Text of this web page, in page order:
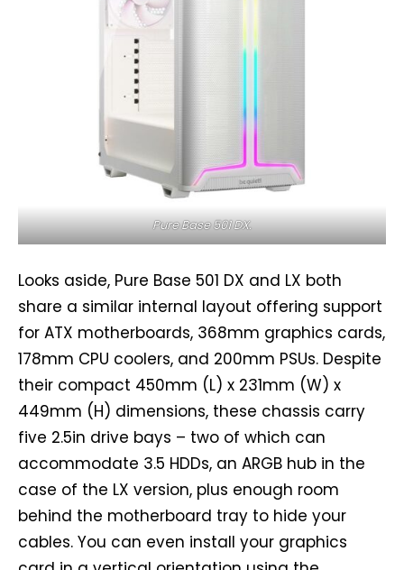
Pure Base 501 DX.
Looks aside, Pure Base 501 DX and LX both
share a similar internal layout offering support
for ATX motherboards, 368mm graphics cards,
178mm CPU coolers, and 200mm PSUs. Despite
their compact 450mm (L) x 231mm (W) x
449mm (H) dimensions, these chassis carry
five 2.5in drive bays – two of which can
accommodate 3.5 HDDs, an ARGB hub in the
case of the LX version, plus enough room
behind the motherboard tray to hide your
cables. You can even install your graphics